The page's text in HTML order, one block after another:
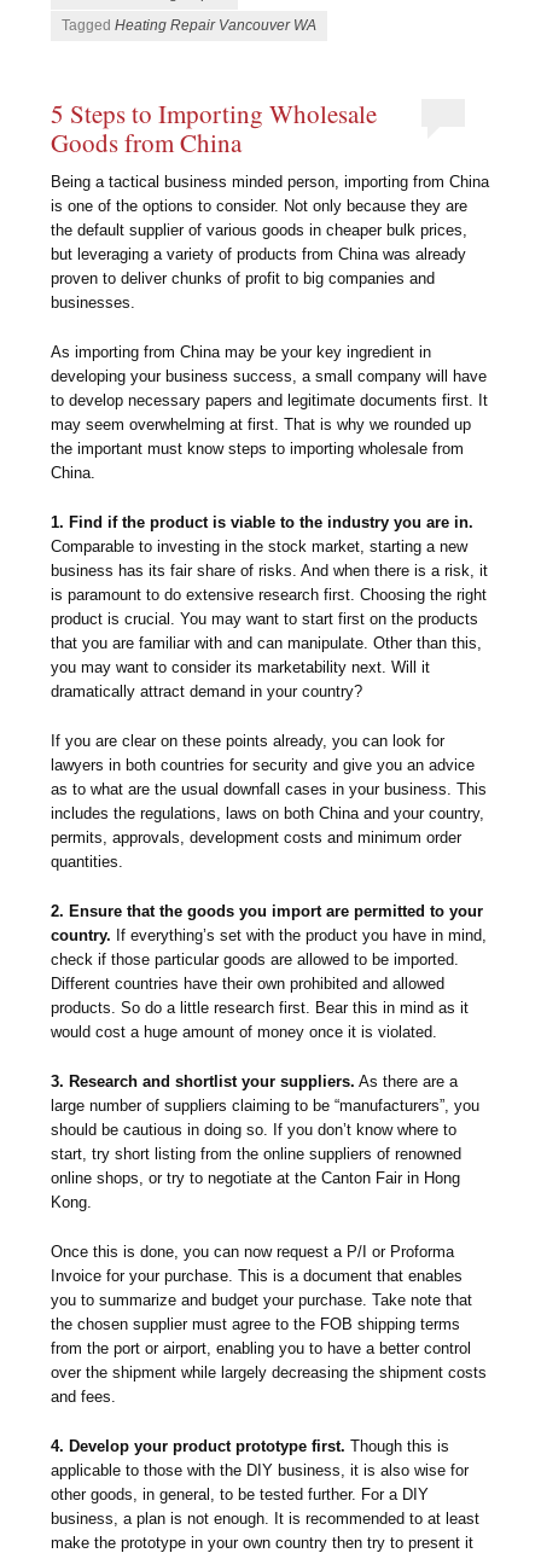
TaggedHeating Repair Vancouver WA
5 Steps to Importing Wholesale
Goods from China
Being a tactical business minded person, importing from China
is one of the options to consider. Not only because they are
the default supplier of various goods in cheaper bulk prices,
but leveraging a variety of products from China was already
proven to deliver chunks of profit to big companies and
businesses.
As importing from China may be your key ingredient in
developing your business success, a small company will have
to develop necessary papers and legitimate documents first. It
may seem overwhelming at first. That is why we rounded up
the important must know steps to importing wholesale from
China.
1. Find if the product is viable to the industry you are in.
Comparable to investing in the stock market, starting a new
business has its fair share of risks. And when there is a risk, it
is paramount to do extensive research first. Choosing the right
product is crucial. You may want to start first on the products
that you are familiar with and can manipulate. Other than this,
you may want to consider its marketability next. Will it
dramatically attract demand in your country?
If you are clear on these points already, you can look for
lawyers in both countries for security and give you an advice
as to what are the usual downfall cases in your business. This
includes the regulations, laws on both China and your country,
permits, approvals, development costs and minimum order
quantities.
2. Ensure that the goods you import are permitted to your
country. If everything’s set with the product you have in mind,
check if those particular goods are allowed to be imported.
Different countries have their own prohibited and allowed
products. So do a little research first. Bear this in mind as it
would cost a huge amount of money once it is violated.
3. Research and shortlist your suppliers. As there are a
large number of suppliers claiming to be “manufacturers”, you
should be cautious in doing so. If you don’t know where to
start, try short listing from the online suppliers of renowned
online shops, or try to negotiate at the Canton Fair in Hong
Kong.
Once this is done, you can now request a P/I or Proforma
Invoice for your purchase. This is a document that enables
you to summarize and budget your purchase. Take note that
the chosen supplier must agree to the FOB shipping terms
from the port or airport, enabling you to have a better control
over the shipment while largely decreasing the shipment costs
and fees.
4. Develop your product prototype first. Though this is
applicable to those with the DIY business, it is also wise for
other goods, in general, to be tested further. For a DIY
business, a plan is not enough. It is recommended to at least
make the prototype in your own country then try to present it